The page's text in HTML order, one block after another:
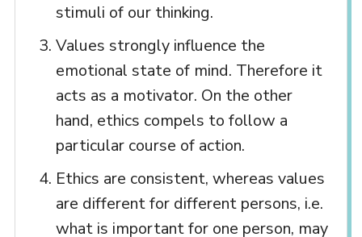
stimuli of our thinking.
Values strongly influence the
emotional state of mind. Therefore it
acts as a motivator. On the other
hand, ethics compels to follow a
particular course of action.
Ethics are consistent, whereas values
are different for different persons, i.e.
what is important for one person, may